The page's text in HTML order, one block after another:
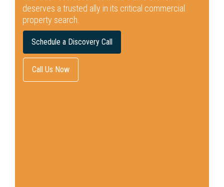
deserves a trusted ally in its critical commercial
property search.
Schedule a Discovery Call
Call Us Now